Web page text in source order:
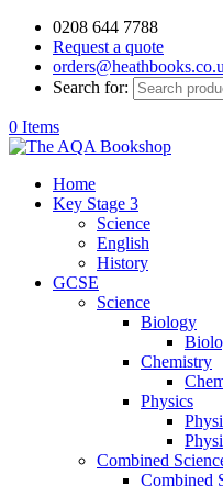
0208 644 7788
Request a quote
Search for:
0 Items
Home
Key Stage 3
Science
English
History
GCSE
Science
Biology
Chemistry
Physics
Combined
Combined